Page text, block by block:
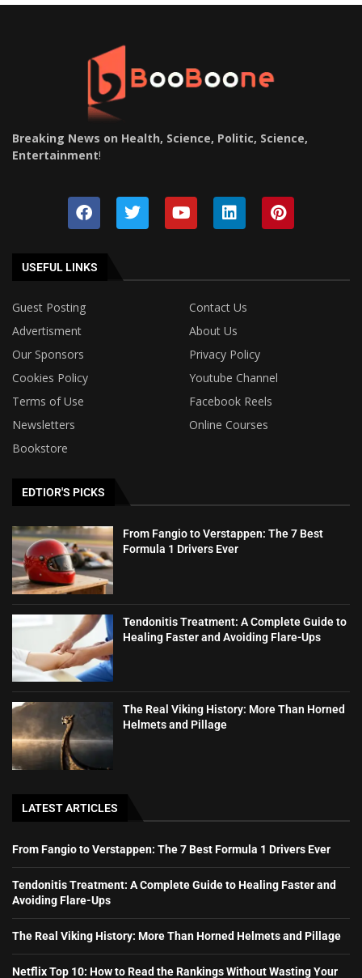
Breaking News on Health, Science, Politic, Science,
Entertainment!
USEFUL LINKS
Guest Posting
Contact Us
Advertisment
About Us
Our Sponsors
Privacy Policy
Cookies Policy
Youtube Channel
Terms of Use
Facebook Reels
Newsletters
Online Courses
Bookstore
EDTIOR'S PICKS
From Fangio to Verstappen: The 7 Best
Formula 1 Drivers Ever
Tendonitis Treatment: A Complete Guide to
Healing Faster and Avoiding Flare-Ups
The Real Viking History: More Than Horned
Helmets and Pillage
LATEST ARTICLES
From Fangio to Verstappen: The 7 Best Formula 1 Drivers Ever
Tendonitis Treatment: A Complete Guide to Healing Faster and
Avoiding Flare-Ups
The Real Viking History: More Than Horned Helmets and Pillage
Netflix Top 10: How to Read the Rankings Without Wasting Your